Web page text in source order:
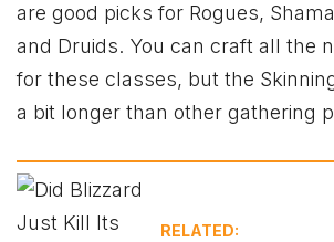
are good picks for Rogues,
and Druids. You can craft all the
for these classes, but the
a bit longer than other gathering
RELATED: